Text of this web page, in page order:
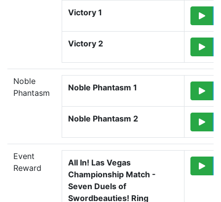
Victory 1
Victory 2
Noble
Phantasm
Noble Phantasm 1
Noble Phantasm 2
Event
Reward
All In! Las Vegas
Championship Match -
Seven Duels of
Swordbeauties! Ring